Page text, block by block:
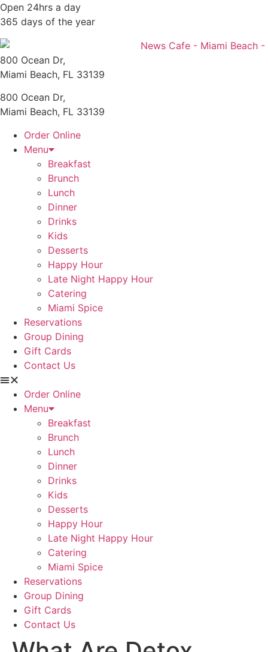
Skip
to
content
Open 24hrs a day
365 days of the year
800 Ocean Dr,
Miami Beach, FL 33139
800 Ocean Dr,
Miami Beach, FL 33139
Order Online
Menu
Breakfast
Brunch
Lunch
Dinner
Drinks
Kids
Desserts
Happy Hour
Late Night Happy Hour
Catering
Miami Spice
Reservations
Group Dining
Gift Cards
Contact Us
Order Online
Menu
Breakfast
Brunch
Lunch
Dinner
Drinks
Kids
Desserts
Happy Hour
Late Night Happy Hour
Catering
Miami Spice
Reservations
Group Dining
Gift Cards
Contact Us